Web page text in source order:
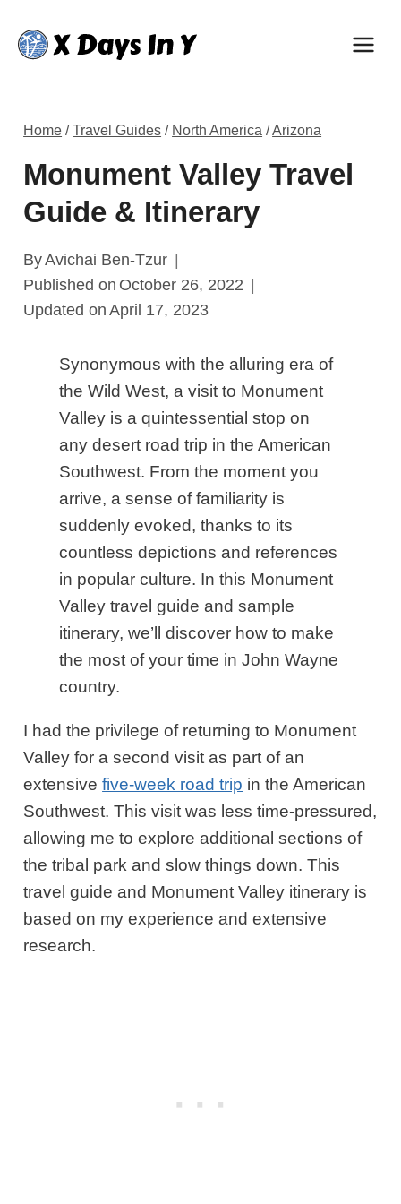
content
Home /Travel Guides / North America /Arizona
Monument Valley Travel
Guide & Itinerary
ByAvichai Ben-Tzur
Published on October 26, 2022
Updated on April 17, 2023
Synonymous with the alluring era of
the Wild West, a visit to Monument
Valley is a quintessential stop on
any desert road trip in the American
Southwest. From the moment you
arrive, a sense of familiarity is
suddenly evoked, thanks to its
countless depictions and references
in popular culture. In this Monument
Valley travel guide and sample
itinerary, we’ll discover how to make
the most of your time in John Wayne
country.
I had the privilege of returning to Monument
Valley for a second visit as part of an
extensivefive-week road trip in the American
Southwest. This visit was less time-pressured,
allowing me to explore additional sections of
the tribal park and slow things down. This
travel guide and Monument Valley itinerary is
based on my experience and extensive
research.